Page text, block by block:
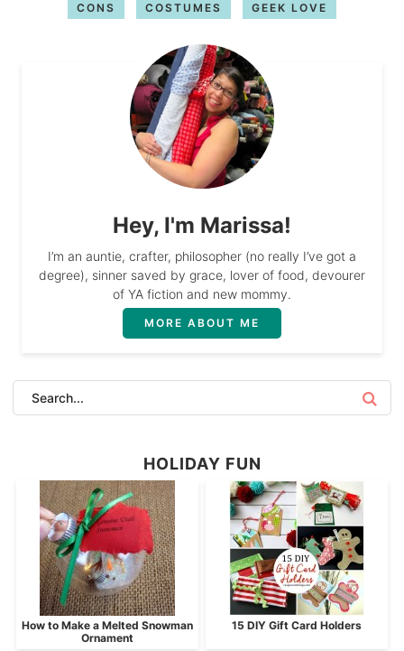
CONS COSTUMES GEEK LOVE
Hey, I'm Marissa!
I’m an auntie, crafter, philosopher (no really I’ve got a
degree), sinner saved by grace, lover of food, devourer
of YA fiction and new mommy.
MORE ABOUT ME
HOLIDAY FUN
How to Make a Melted Snowman
Ornament
15 DIY Gift Card Holders